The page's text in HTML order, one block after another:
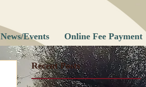
News/Events Online Fee Payment
Recent Posts